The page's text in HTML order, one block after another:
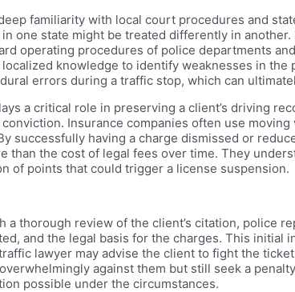
familiarity with local court procedures and
one state might be treated differently in
operating procedures of police departments
knowledge to identify weaknesses in the
errors during a traffic stop, which can
a critical role in preserving a client’s driving
Insurance companies often use
successfully having a charge dismissed or
the cost of legal fees over time. They
of points that could trigger a license suspension.
thorough review of the client’s citation, police
and the legal basis for the charges. This initial
lawyer may advise the client to fight the
against them but still seek a
possible under the circumstances.